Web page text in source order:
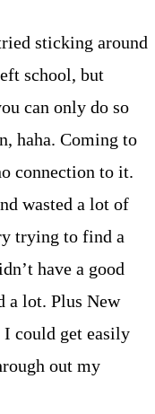
sticking around
school, but
can only do so
haha. Coming to
connection to it.
wasted a lot of
trying to find a
have a good
a lot. Plus New
could get easily
out my